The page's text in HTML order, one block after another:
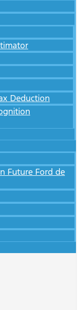
Deduction
Future Ford de